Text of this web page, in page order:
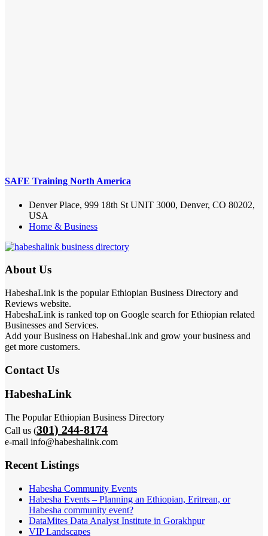
SAFE Training North America
Denver Place, 999 18th St UNIT 3000, Denver, CO 80202,
USA
Home & Business
About Us
HabeshaLink is the popular Ethiopian Business Directory and
Reviews website.
HabeshaLink is ranked top on Google search for Ethiopian related
Businesses and Services.
Add your Business on HabeshaLink and grow your business and
get more customers.
Contact Us
HabeshaLink
The Popular Ethiopian Business Directory
Call us (301) 244-8174
e-mail info@habeshalink.com
Recent Listings
Habesha Community Events
Habesha Events – Planning an Ethiopian, Eritrean, or
Habesha community event?
DataMites Data Analyst Institute in Gorakhpur
VIP Landscapes